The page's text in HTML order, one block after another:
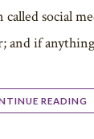
social
and if
READING